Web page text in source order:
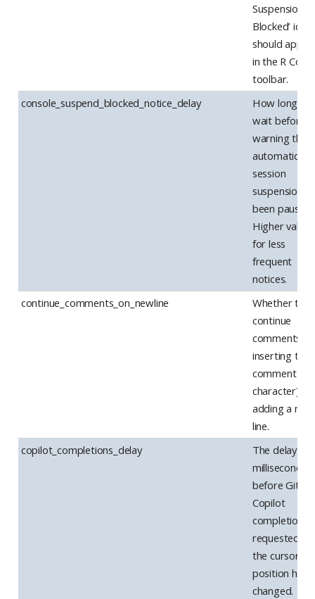
Suspension
Blocked’ icon
should
in the R
toolbar.
console_suspend_blocked_notice_delay
How long to
wait before
warning that
automatic
session
suspension
been paused.
Higher values
for less
frequent
notices.
continue_comments_on_newline
Whether to
continue
comments
inserting the
comment
character)
adding a new
line.
copilot_completions_delay
The delay (in
milliseconds)
before
Copilot
completions
requested
the cursor
position has
changed.